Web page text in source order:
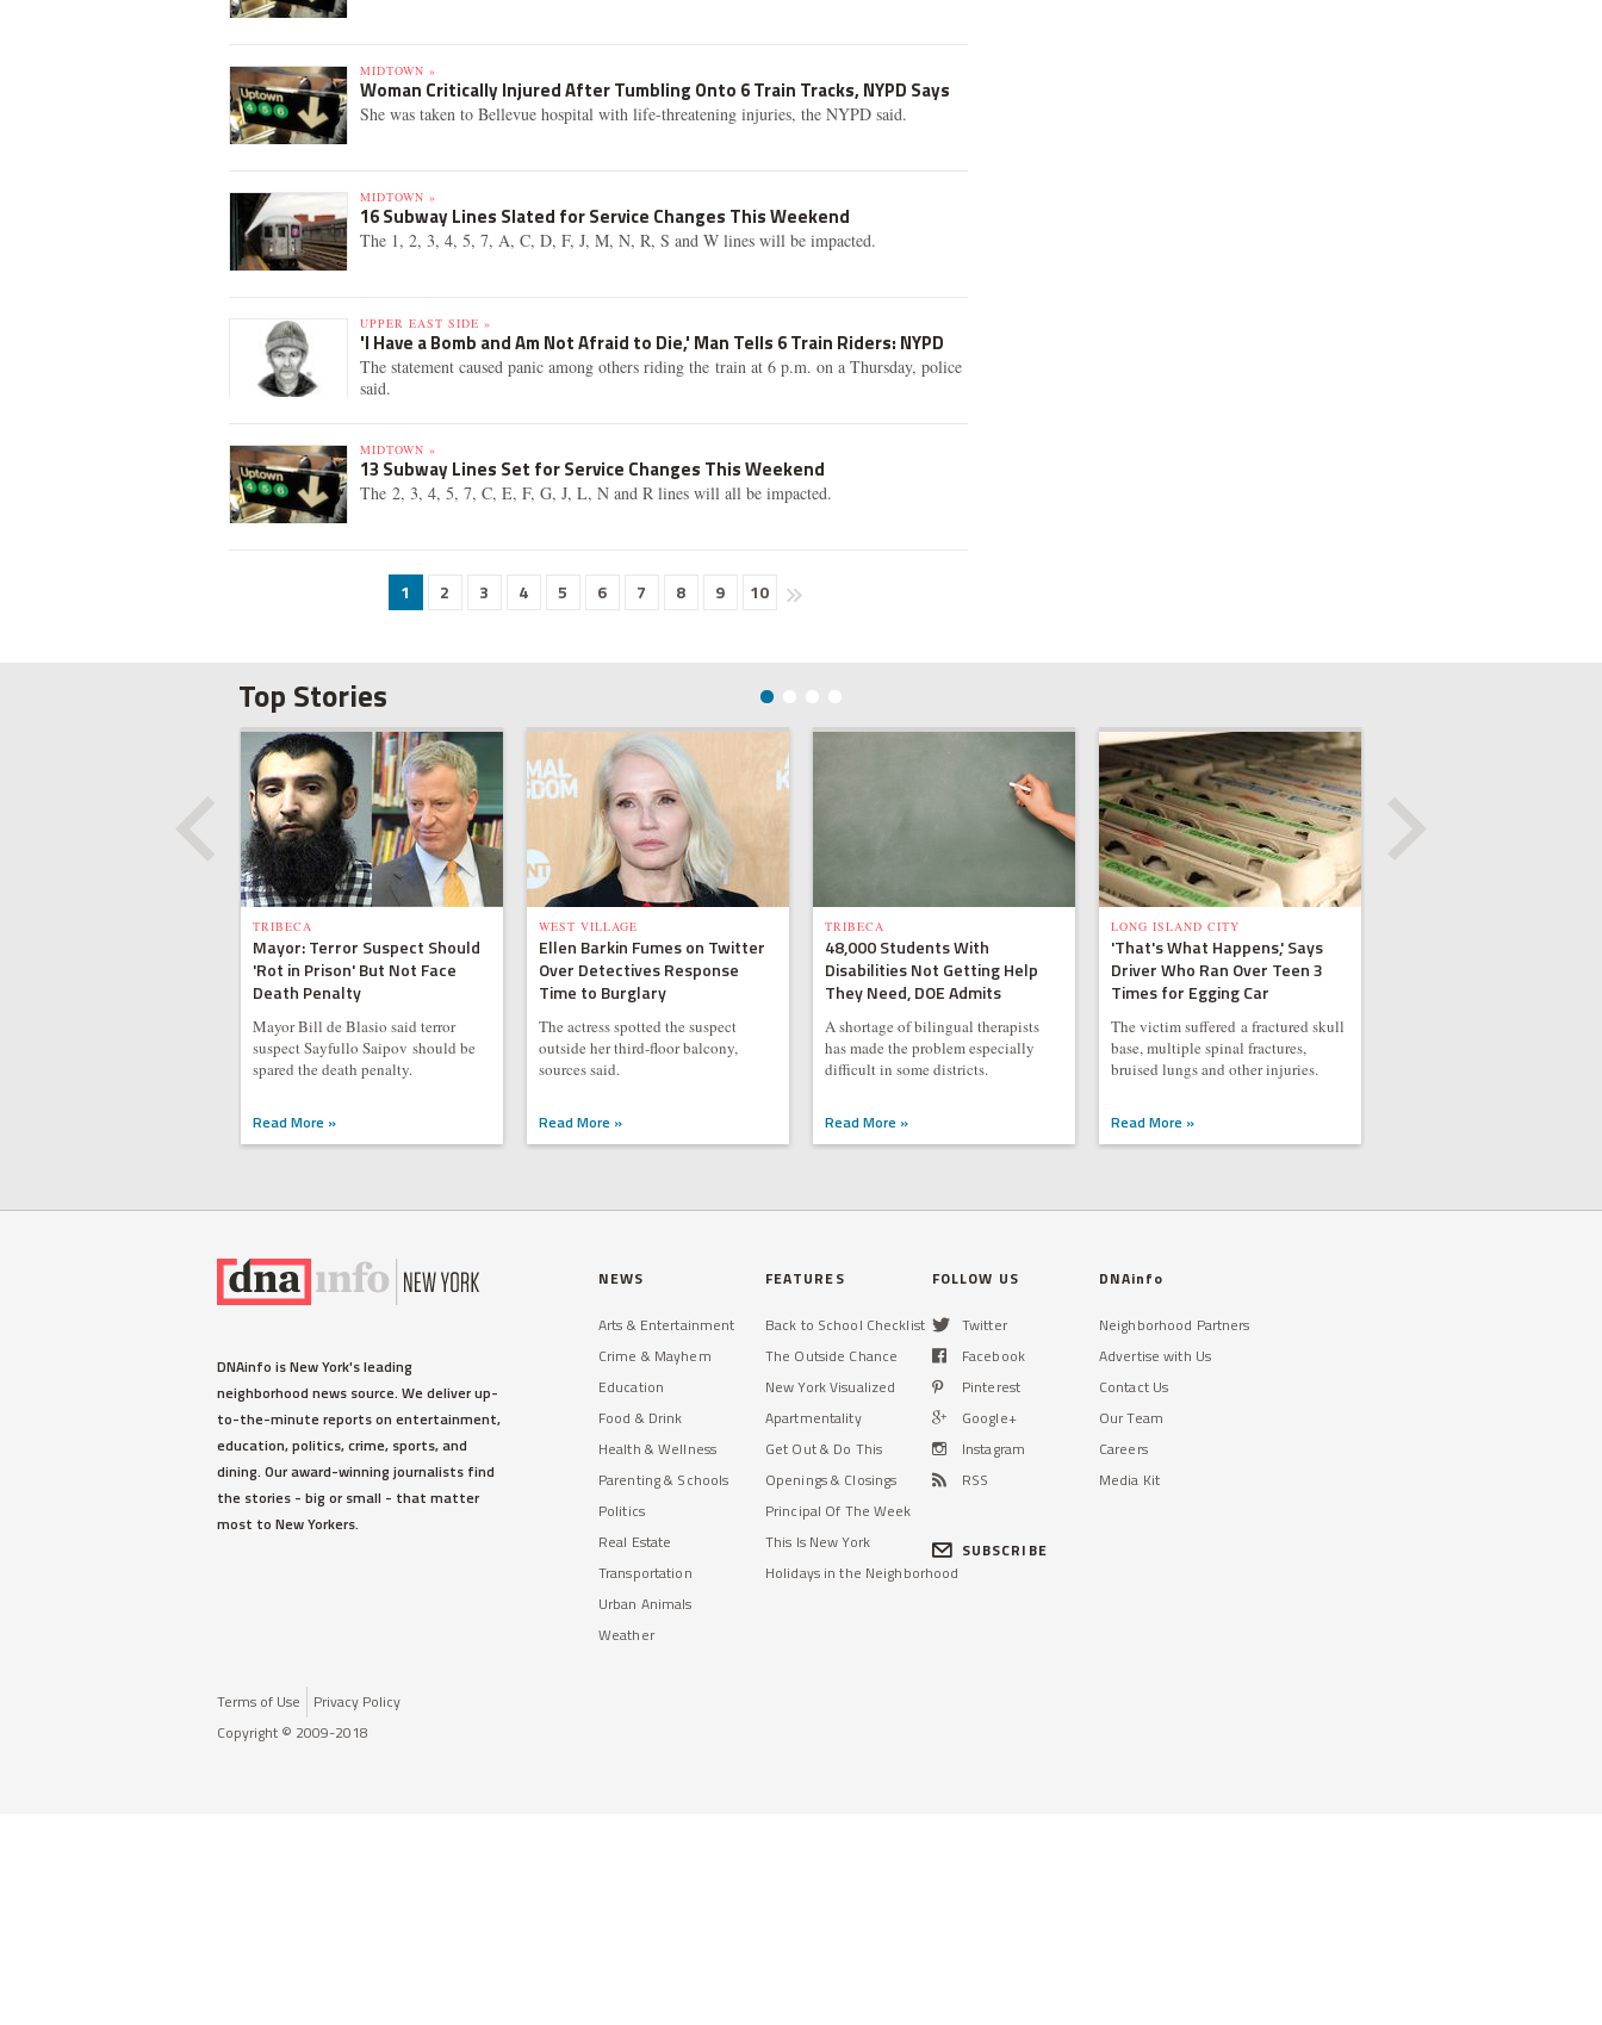
MIDTOWN »
Woman Critically Injured After Tumbling Onto 6 Train Tracks, NYPD Says
She was taken to Bellevue hospital with life-threatening injuries, the NYPD said.
MIDTOWN »
16 Subway Lines Slated for Service Changes This Weekend
The 1, 2, 3, 4, 5, 7, A, C, D, F, J, M, N, R, S and W lines will be impacted.
UPPER EAST SIDE »
'I Have a Bomb and Am Not Afraid to Die,' Man Tells 6 Train Riders: NYPD
The statement caused panic among others riding the train at 6 p.m. on a Thursday, police
said.
MIDTOWN »
13 Subway Lines Set for Service Changes This Weekend
The 2, 3, 4, 5, 7, C, E, F, G, J, L, N and R lines will all be impacted.
1 2 3 4 5 6 7 8 9 10
Top Stories
TRIBECA
Mayor: Terror Suspect Should
'Rot in Prison' But Not Face
Death Penalty
Mayor Bill de Blasio said terror
suspect Sayfullo Saipov should be
spared the death penalty.
Read More »
WEST VILLAGE
Ellen Barkin Fumes on Twitter
Over Detectives Response
Time to Burglary
The actress spotted the suspect
outside her third-floor balcony,
sources said.
Read More »
TRIBECA
48,000 Students With
Disabilities Not Getting Help
They Need, DOE Admits
A shortage of bilingual therapists
has made the problem especially
difficult in some districts.
Read More »
LONG ISLAND CITY
'That's What Happens,' Says
Driver Who Ran Over Teen 3
Times for Egging Car
The victim suffered a fractured skull
base, multiple spinal fractures,
bruised lungs and other injuries.
Read More »
DNAinfo is New York's leading
neighborhood news source. We deliver up-
to-the-minute reports on entertainment,
education, politics, crime, sports, and
dining. Our award-winning journalists find
the stories - big or small - that matter
most to New Yorkers.
Terms of Use
Privacy Policy
Copyright © 2009-2018
NEWS
Arts & Entertainment
Crime & Mayhem
Education
Food & Drink
Health & Wellness
Parenting & Schools
Politics
Real Estate
Transportation
Urban Animals
Weather
FEATURES
Back to School Checklist
The Outside Chance
New York Visualized
Apartmentality
Get Out & Do This
Openings & Closings
Principal Of The Week
This Is New York
Holidays in the Neighborhood
FOLLOW US
Twitter
Facebook
Pinterest
Google+
Instagram
RSS
SUBSCRIBE
DNAinfo
Neighborhood Partners
Advertise with Us
Contact Us
Our Team
Careers
Media Kit